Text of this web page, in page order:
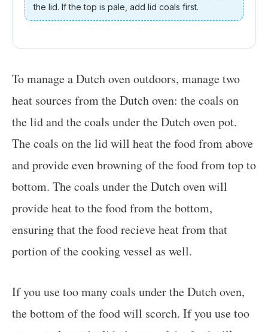
the lid. If the top is pale, add lid coals first.
To manage a Dutch oven outdoors, manage two
heat sources from the Dutch oven: the coals on
the lid and the coals under the Dutch oven pot.
The coals on the lid will heat the food from above
and provide even browning of the food from top to
bottom. The coals under the Dutch oven will
provide heat to the food from the bottom,
ensuring that the food recieve heat from that
portion of the cooking vessel as well.
If you use too many coals under the Dutch oven,
the bottom of the food will scorch. If you use too